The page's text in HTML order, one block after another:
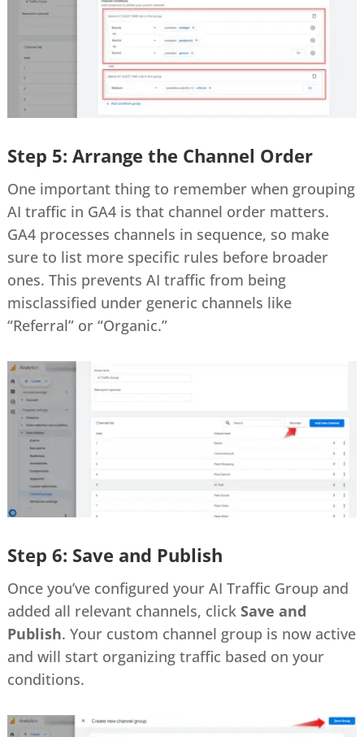
Step 5: Arrange the Channel Order
One important thing to remember when grouping
AI traffic in GA4 is that channel order matters.
GA4 processes channels in sequence, so make
sure to list more specific rules before broader
ones. This prevents AI traffic from being
misclassified under generic channels like
“Referral” or “Organic.”
Step 6: Save and Publish
Once you’ve configured your AI Traffic Group and
added all relevant channels, click Save and
Publish. Your custom channel group is now active
and will start organizing traffic based on your
conditions.